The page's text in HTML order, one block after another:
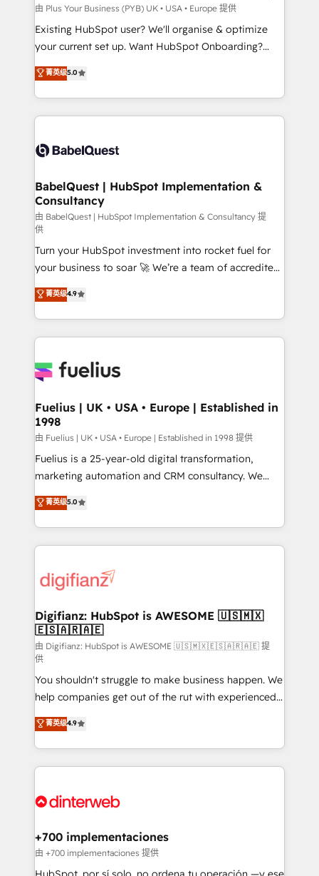
l'IA. C'est une organisation qui a réussi la symbiose
entre l'expertise humaine et l'intelligence artificielle.
Pas pour remplacer l'humain, mais pour l'augmenter.
transformation. D'abord les fondations : des
données unifiées, des processus alignés. Ensuite
vraie performance vient de l'intérieur. Act Inside.
Stand Out.
由 Plus Your Business (PYB) UK • USA • Europe 提供
Existing HubSpot user? We'll organise & optimize
your current set up. Want HubSpot Onboarding?
We'll customise your CRM & automate your business
processes. Welcome to our Profile! We can help
with... • CRM implementation, reports & workflows,
and team training • CRM migration: Salesforce,
Custom API integrations & ERP systems inc. SAP and
super skilled members) • 150+ Clients for Sales Hub,
Marketing Hub, Service Hub, Data Hub and Website
(CMS) • ISO/IEC 27001:2022, ISO 9001:2015 and
now... ISO 42001: 2023 certified • Exclusive AI
'GuardHub' governance framework, based on ISO
42001 - helping you 'organise complexity' 𝗥𝗲𝗮𝗱𝘆
𝗳𝗼𝗿 𝘁𝗵𝗲 𝗻𝗲𝘅𝘁 𝘀𝘁𝗲𝗽? Click the 👈 '𝗖𝗼𝗻𝘁𝗮𝗰𝘁
𝗯𝘂𝘀𝗶𝗻𝗲𝘀𝘀' button to get in touch (𝘸𝘦'𝘳𝘦 𝘴𝘶𝘱𝘦𝘳
𝘳𝘦𝘴𝘱𝘰𝘯𝘴𝘪𝘷𝘦)
菁英级5.0
BabelQuest | HubSpot Implementation &
Consultancy
由 BabelQuest | HubSpot Implementation & Consultancy 提
供
Turn your HubSpot investment into rocket fuel for
your business to soar 🚀 We’re a team of accredited
HubSpot experts ready to help you. We can
implement the platform into complex business
environments, optimise what you've got and make
sure you can actually use it, build your website in
for you and execute it on HubSpot. We are on the
framework, meaning we've been accredited by
HubSpot and vetted by the CCS, which means we
can support public sector companies as well the
other ones listed in our profile. Our services: -
HubSpot implementation - HubSpot CMS website
is there for you to: - Grow revenue, and run your
business more efficiently - Build stronger
more people - Get the most out of your HubSpot
investment
菁英级4.9
Fuelius | UK • USA • Europe | Established in
1998
由 Fuelius | UK • USA • Europe | Established in 1998 提供
Fuelius is a 25-year-old digital transformation,
marketing automation and CRM consultancy. We
enable mid-market and enterprise clients to
maximise their return from digital and fuel their
growth. We modernise platforms, streamline
operations that are causing inefficiencies, improve
supercharge revenue operations Key services: • CRM
Transformation / Web Development • RevOps &
Sales Consulting • Marketing Automation What
makes us different? 🚀 Top 0.5% of global HubSpot
agencies ⚙️ The strongest technical ability and
integration capabilities 💼 Consultative, long-term
partners who will embed ourselves into your
business, processes and systems 🏢 We specialise in
working with mid-market and enterprise
organisations, global organisations and those with
complex use cases 🏆 CRM Implementation,
Onboarding Accredited 🔐 ISO27001 & ISO9001
菁英级5.0
Digifianz: HubSpot is AWESOME 🇺🇸🇲🇽
🇪🇸🇦🇷🇦🇪
由 Digifianz: HubSpot is AWESOME 🇺🇸🇲🇽🇪🇸🇦🇷🇦🇪 提
供
You shouldn't struggle to make business happen. We
help companies get out of the rut with experienced,
process-oriented teams implementing HubSpot
Marketing, Sales, Service, CMS and Operations Hub,
so selling and actually engaging with your customers
feels easy and pain-free. We are a top ranked
and Customer First Awards, 4.9/5 rating in HubSpot
helps the following industries: logistics & 3PL, home
improvement & construction, branding and
commercialization, real estate, health, education,
菁英级4.9
+700 implementaciones
由 +700 implementaciones 提供